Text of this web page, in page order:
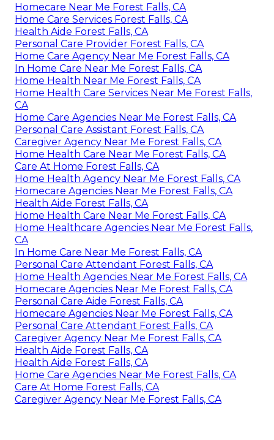
Homecare Near Me Forest Falls, CA
Home Care Services Forest Falls, CA
Health Aide Forest Falls, CA
Personal Care Provider Forest Falls, CA
Home Care Agency Near Me Forest Falls, CA
In Home Care Near Me Forest Falls, CA
Home Health Near Me Forest Falls, CA
Home Health Care Services Near Me Forest Falls,
CA
Home Care Agencies Near Me Forest Falls, CA
Personal Care Assistant Forest Falls, CA
Caregiver Agency Near Me Forest Falls, CA
Home Health Care Near Me Forest Falls, CA
Care At Home Forest Falls, CA
Home Health Agency Near Me Forest Falls, CA
Homecare Agencies Near Me Forest Falls, CA
Health Aide Forest Falls, CA
Home Health Care Near Me Forest Falls, CA
Home Healthcare Agencies Near Me Forest Falls,
CA
In Home Care Near Me Forest Falls, CA
Personal Care Attendant Forest Falls, CA
Home Health Agencies Near Me Forest Falls, CA
Homecare Agencies Near Me Forest Falls, CA
Personal Care Aide Forest Falls, CA
Homecare Agencies Near Me Forest Falls, CA
Personal Care Attendant Forest Falls, CA
Caregiver Agency Near Me Forest Falls, CA
Health Aide Forest Falls, CA
Health Aide Forest Falls, CA
Home Care Agencies Near Me Forest Falls, CA
Care At Home Forest Falls, CA
Caregiver Agency Near Me Forest Falls, CA